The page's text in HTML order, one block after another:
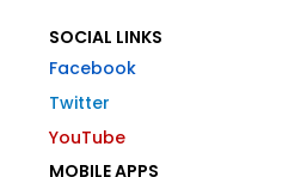
SOCIAL LINKS
Facebook
Twitter
YouTube
MOBILE APPS